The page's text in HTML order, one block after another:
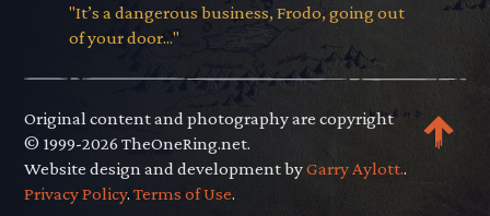
"It’s a dangerous business, Frodo, going out
of your door..."
Original content and photography are copyright
© 1999-2026 TheOneRing.net.
Website design and development byGarry Aylott..
Privacy Policy.Terms of Use.